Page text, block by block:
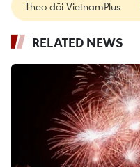
Theo dõi VietnamPlus
RELATED NEWS